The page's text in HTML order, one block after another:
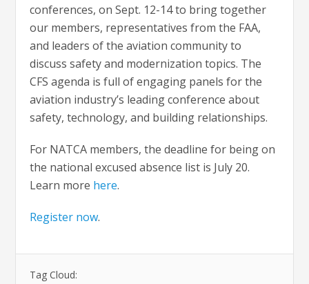
conferences, on Sept. 12-14 to bring together
our members, representatives from the FAA,
and leaders of the aviation community to
discuss safety and modernization topics. The
CFS agenda is full of engaging panels for the
aviation industry’s leading conference about
safety, technology, and building relationships.
For NATCA members, the deadline for being on
the national excused absence list is July 20.
Learn more here.
Register now.
Tag Cloud: